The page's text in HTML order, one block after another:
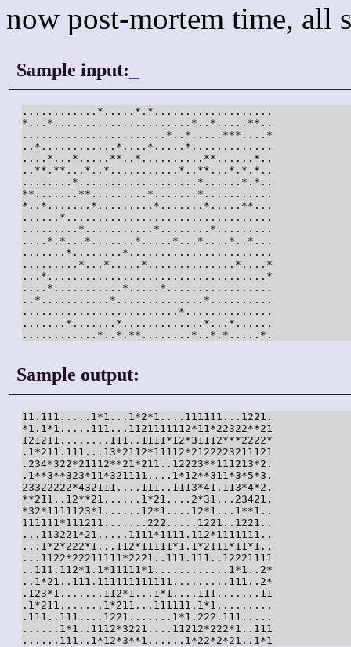
now post-mortem time, all
Sample input:
............*.....*.*...................
*...*......................*..*.....**..
.......................*..*.....***....*
..*............*....*.....*.............
....*...*.....**..*..........**......*..
..**.**...*..*...........*..**...*.*.*..
........*...................*......*.*..
**.......**.........*.......*...........
*..*.......*.........*.......*.....**...
......*.................................
.........*...........*........*.........
....*.*...*.......*.....*...*....*..*...
.......*........*.......................
.........*...*.....*..............*....*
...*...................................*
....*...........*.....*.................
..*...........*..............*..........
.........................*..............
.......*.......*.............*...*......
............*..*.**........*..*.*.....*.
Sample output:
11.111.....1*1...1*2*1....111111...1221.
*1.1*1.....111...1121111112*11*22322**21
121211........111..1111*12*31112***2222*
.1*211.111...13*2112*11112*2122223211121
.234*322*21112**21*211..12223**111213*2.
.1**3**323*11*321111....1*12**311*3*5*3.
23322222*432111....111..1113*41.113*4*2.
**211..12**21......1*21....2*31...23421.
*32*1111123*1......12*1....12*1...1**1..
111111*111211.......222.....1221..1221..
...113221*21.....1111*1111.112*1111111..
...1*2*222*1...112*11111*1.1*2111*11*1..
...1122*22211111*2221..111.111..12221111
..111.112*1.1*11111*1............1*1..2*
..1*21..111.111111111111.........111..2*
.123*1.......112*1...1*1....111.......11
.1*211.......1*211...111111.1*1.........
.111..111....1221.......1*1.222.111.....
......1*1..1112*3221....11212*222*1..111
......111..1*12*3**1......1*22*2*21..1*1